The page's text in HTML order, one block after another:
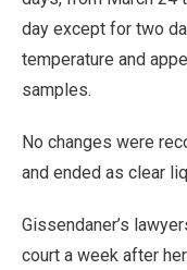
day except for two
temperature and
samples.
No changes were
and ended as clear
Gissendaner’s
court a week after